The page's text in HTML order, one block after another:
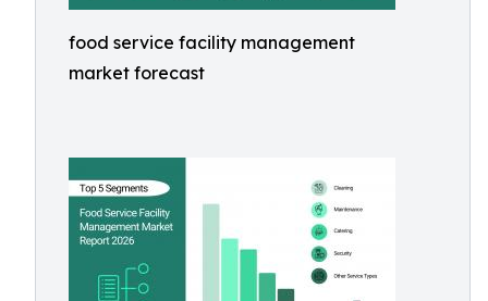
food service facility management
market forecast